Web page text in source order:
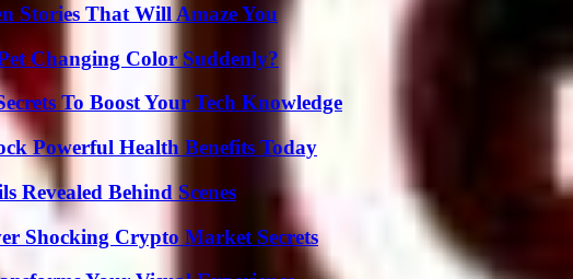
Stories That Will Amaze You
Changing Color Suddenly?
To Boost Your Tech Knowledge
Powerful Health Benefits Today
Revealed Behind Scenes
Shocking Crypto Market Secrets